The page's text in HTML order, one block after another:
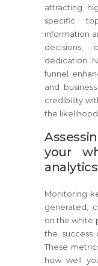
attracting
specific
information
decisions,
dedication.
funnel
and
credibility
the
your
Monitoring
generated,
on the white
the success
These
how well